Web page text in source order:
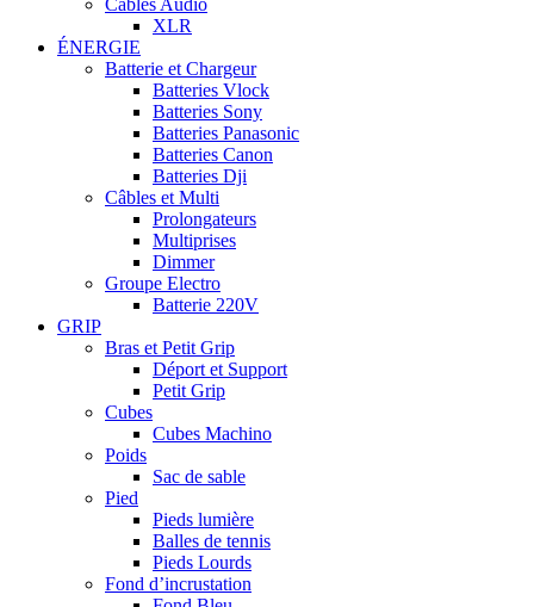
XLR
ÉNERGIE
Batterie et Chargeur
Batteries Vlock
Batteries Sony
Batteries Panasonic
Batteries Canon
Batteries Dji
Câbles et Multi
Prolongateurs
Multiprises
Dimmer
Groupe Electro
Batterie 220V
GRIP
Bras et Petit Grip
Déport et Support
Petit Grip
Cubes
Cubes Machino
Poids
Sac de sable
Pied
Pieds lumière
Balles de tennis
Pieds Lourds
Fond d’incrustation